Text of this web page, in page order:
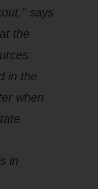
says
the
in the
when
in